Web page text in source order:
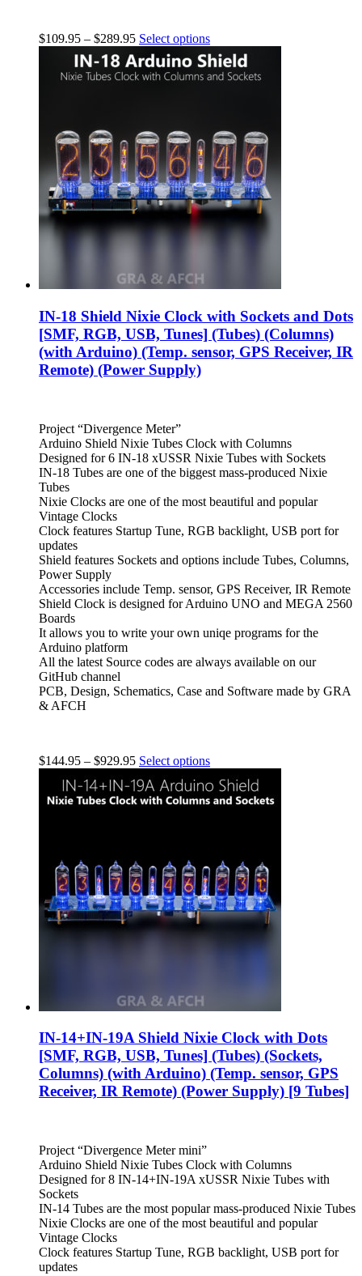
$109.95 – $289.95 Select options
IN-18 Shield Nixie Clock with Sockets and Dots
[SMF, RGB, USB, Tunes] (Tubes) (Columns)
(with Arduino) (Temp. sensor, GPS Receiver, IR
Remote) (Power Supply)
Project “Divergence Meter”
Arduino Shield Nixie Tubes Clock with Columns
Designed for 6 IN-18 xUSSR Nixie Tubes with Sockets
IN-18 Tubes are one of the biggest mass-produced Nixie
Tubes
Nixie Clocks are one of the most beautiful and popular
Vintage Clocks
Clock features Startup Tune, RGB backlight, USB port for
updates
Shield features Sockets and options include Tubes, Columns,
Power Supply
Accessories include Temp. sensor, GPS Receiver, IR Remote
Shield Clock is designed for Arduino UNO and MEGA 2560
Boards
It allows you to write your own uniqe programs for the
Arduino platform
All the latest Source codes are always available on our
GitHub channel
PCB, Design, Schematics, Case and Software made by GRA
& AFCH
$144.95 – $929.95 Select options
IN-14+IN-19A Shield Nixie Clock with Dots
[SMF, RGB, USB, Tunes] (Tubes) (Sockets,
Columns) (with Arduino) (Temp. sensor, GPS
Receiver, IR Remote) (Power Supply) [9 Tubes]
Project “Divergence Meter mini”
Arduino Shield Nixie Tubes Clock with Columns
Designed for 8 IN-14+IN-19A xUSSR Nixie Tubes with
Sockets
IN-14 Tubes are the most popular mass-produced Nixie Tubes
Nixie Clocks are one of the most beautiful and popular
Vintage Clocks
Clock features Startup Tune, RGB backlight, USB port for
updates